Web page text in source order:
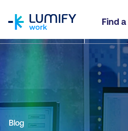
Find
Blog